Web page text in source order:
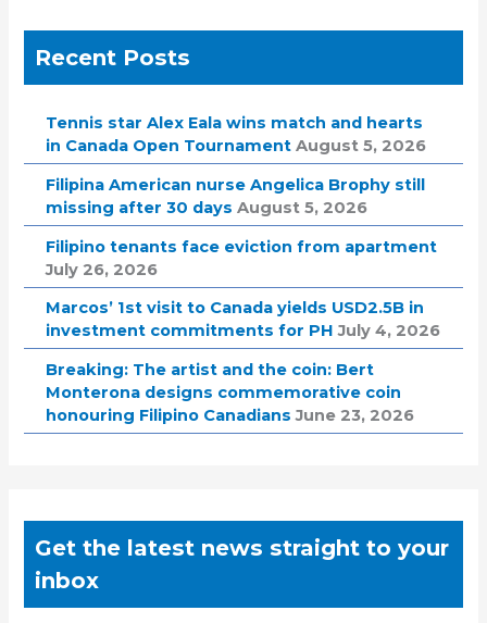
Recent Posts
Tennis star Alex Eala wins match and hearts
in Canada Open Tournament August 5, 2026
Filipina American nurse Angelica Brophy still
missing after 30 days August 5, 2026
Filipino tenants face eviction from apartment
July 26, 2026
Marcos’ 1st visit to Canada yields USD2.5B in
investment commitments for PH July 4, 2026
Breaking: The artist and the coin: Bert
Monterona designs commemorative coin
honouring Filipino Canadians June 23, 2026
Get the latest news straight to your
inbox